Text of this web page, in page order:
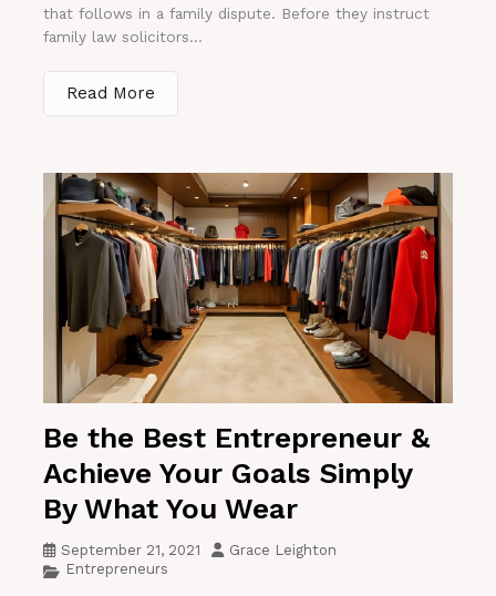
that follows in a family dispute. Before they instruct
family law solicitors...
Read More
Be the Best Entrepreneur &
Achieve Your Goals Simply
By What You Wear
September 21, 2021
Grace Leighton
Entrepreneurs